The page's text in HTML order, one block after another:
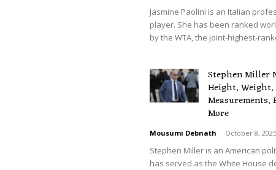
Jasmine Paolini is an Italian
player. She has been ranked
by the WTA, the joint-highest-
Stephen Miller
Height,
More
Mousumi Debnath - October 8, 2025
Stephen Miller is an American
has served as the White House